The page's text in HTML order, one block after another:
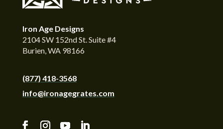
Iron Age Designs
2104 SW 152nd St. Suite #4
Burien, WA 98166
(877) 418-3568
info@ironagegrates.com